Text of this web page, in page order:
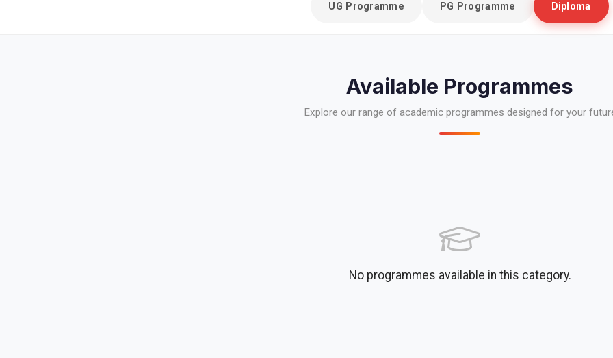
UG Programme PG Programme Diploma
Available Programmes
Explore our range of academic programmes designed for your
No programmes available in this category.